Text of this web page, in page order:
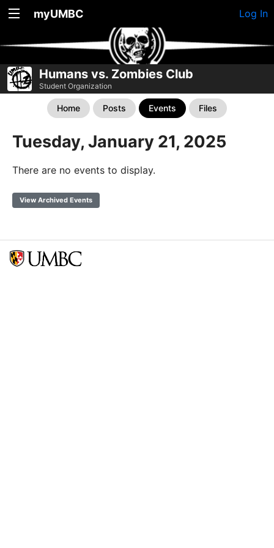
myUMBC Log In
Humans vs. Zombies Club
Student Organization
Home Posts Events Files
Tuesday, January 21, 2025
There are no events to display.
View Archived Events